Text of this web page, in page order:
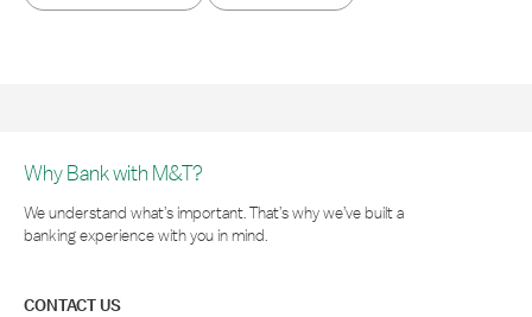
Why Bank with M&T?
We understand what’s important. That’s why we’ve built a
banking experience with you in mind.
CONTACT US